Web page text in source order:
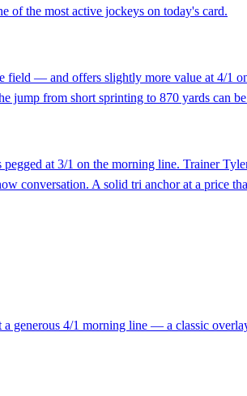
of the most active jockeys on today's card.
— and offers slightly more value at 4/1
jump from short sprinting to 870 yards can
at 3/1 on the morning line. Trainer
conversation. A solid tri anchor at a price
generous 4/1 morning line — a classic